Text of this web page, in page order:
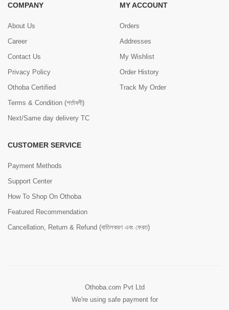
COMPANY
About Us
Career
Contact Us
Privacy Policy
Othoba Certified
Terms & Condition (শর্তাবলী)
Next/Same day delivery TC
MY ACCOUNT
Orders
Addresses
My Wishlist
Order History
Track My Order
CUSTOMER SERVICE
Payment Methods
Support Center
How To Shop On Othoba
Featured Recommendation
Cancellation, Return & Refund (বাতিলকরণ এবং ফেরত)
Othoba.com Pvt Ltd
We're using safe payment for